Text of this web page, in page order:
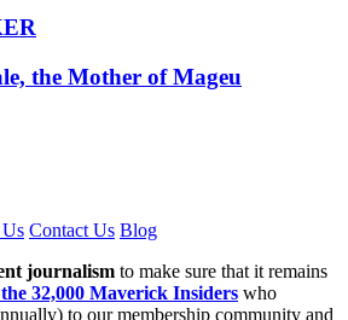
the Mother of Mageu
Contact Us Blog
journalism to make sure that it remains
32,000 Maverick Insiders who
to our membership community and